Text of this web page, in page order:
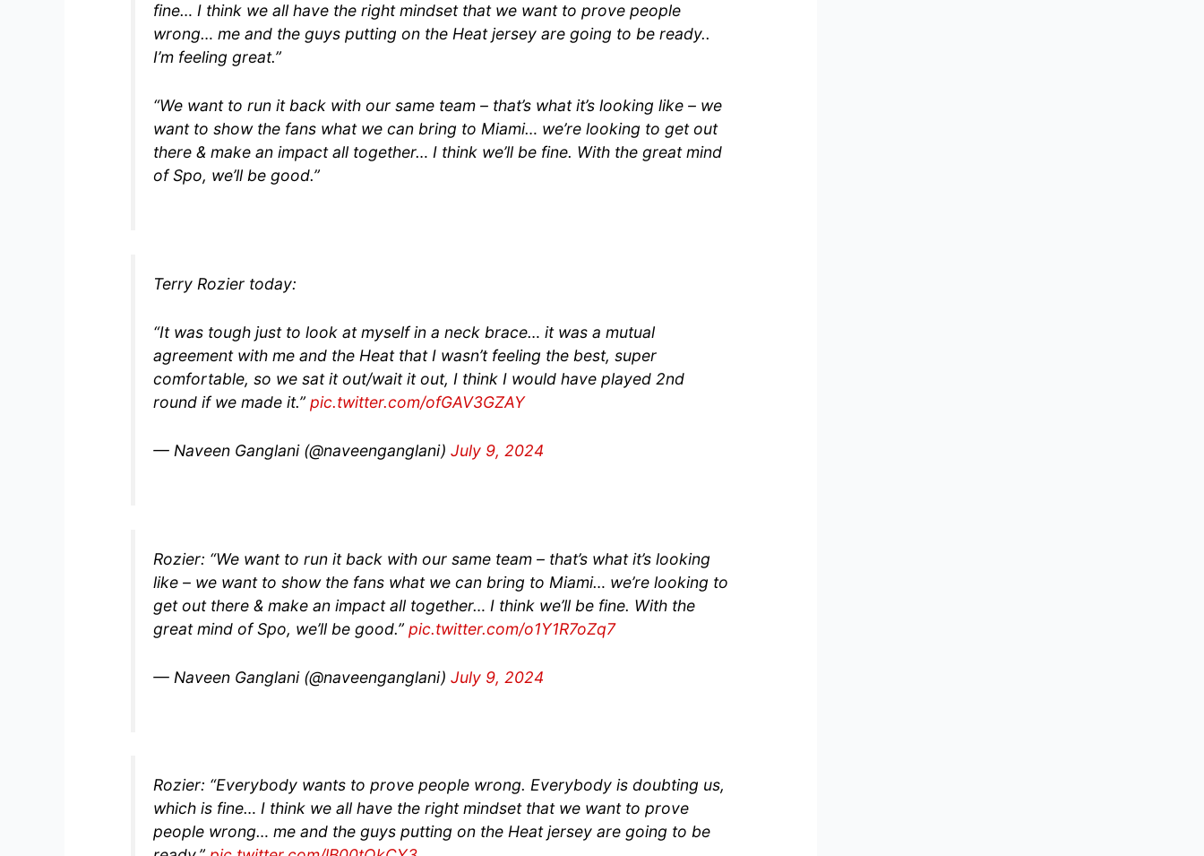
fine… I think we all have the right mindset that we want to prove people
wrong… me and the guys putting on the Heat jersey are going to be ready..
I’m feeling great.”
“We want to run it back with our same team – that’s what it’s looking like – we
want to show the fans what we can bring to Miami… we’re looking to get out
there & make an impact all together… I think we’ll be fine. With the great mind
of Spo, we’ll be good.”
Terry Rozier today:
“It was tough just to look at myself in a neck brace… it was a mutual
agreement with me and the Heat that I wasn’t feeling the best, super
comfortable, so we sat it out/wait it out, I think I would have played 2nd
round if we made it.”pic.twitter.com/ofGAV3GZAY
— Naveen Ganglani (@naveenganglani)July 9, 2024
Rozier: “We want to run it back with our same team – that’s what it’s looking
like – we want to show the fans what we can bring to Miami… we’re looking to
get out there & make an impact all together… I think we’ll be fine. With the
great mind of Spo, we’ll be good.”pic.twitter.com/o1Y1R7oZq7
— Naveen Ganglani (@naveenganglani)July 9, 2024
Rozier: “Everybody wants to prove people wrong. Everybody is doubting us,
which is fine… I think we all have the right mindset that we want to prove
people wrong… me and the guys putting on the Heat jersey are going to be